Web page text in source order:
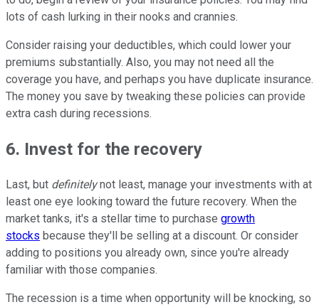
lots of cash lurking in their nooks and crannies.
Consider raising your deductibles, which could lower your
premiums substantially. Also, you may not need all the
coverage you have, and perhaps you have duplicate insurance.
The money you save by tweaking these policies can provide
extra cash during recessions.
6. Invest for the recovery
Last, but definitelynot least, manage your investments with at
least one eye looking toward the future recovery. When the
market tanks, it's a stellar time to purchase growth
stocks because they'll be selling at a discount. Or consider
adding to positions you already own, since you're already
familiar with those companies.
The recession is a time when opportunity will be knocking, so